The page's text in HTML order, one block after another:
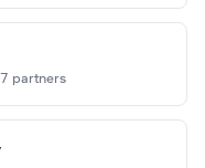
partners